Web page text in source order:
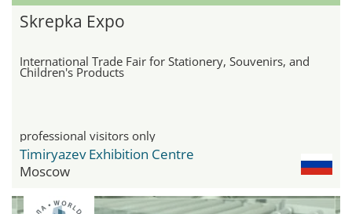
Skrepka Expo
International Trade Fair for Stationery, Souvenirs, and
Children's Products
professional visitors only
Timiryazev Exhibition Centre
Moscow